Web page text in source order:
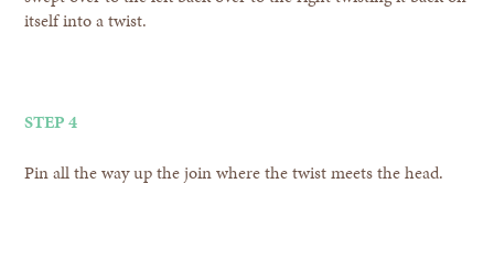
itself into a twist.
STEP 4
Pin all the way up the join where the twist meets the head.